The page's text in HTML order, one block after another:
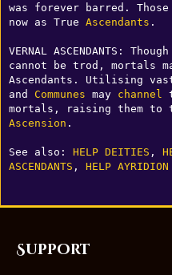
was forever barred. Those
now as True Ascendants .
VERNAL ASCENDANTS:
cannot be trod, mortals
Ascendants. Utilising
and Communes may channel
Ascension .
See also: HELP DEITIES ,
ASCENDANTS , HELP AYRIDION
Support